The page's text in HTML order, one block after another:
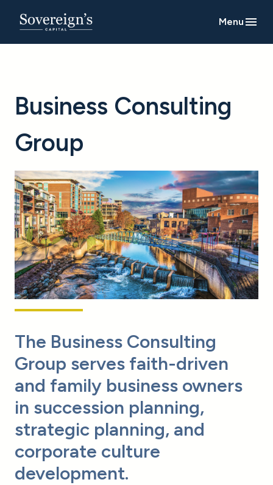
Menu
Business Consulting
Group
The Business Consulting
Group serves faith-driven
and family business owners
in succession planning,
strategic planning, and
corporate culture
development.